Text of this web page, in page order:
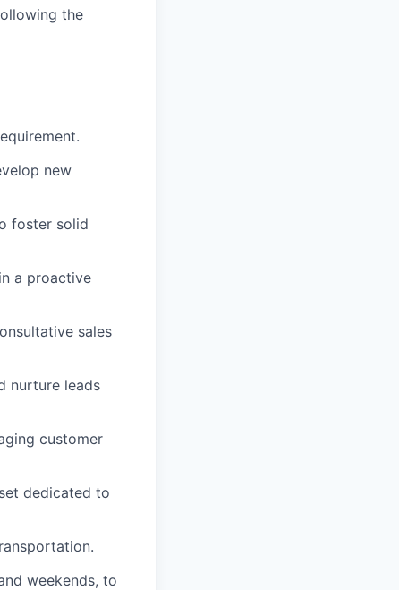
the
new
foster solid
a proactive
sales
nurture leads
customer
dedicated to
weekends, to